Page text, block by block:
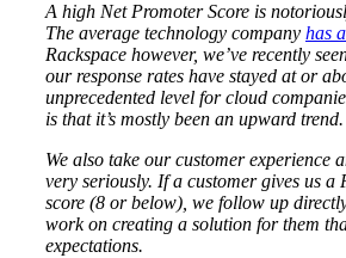
A high Net Promoter Score is
The average technology company has
Rackspace however, we’ve recently
our response rates have stayed at or
unprecedented level for cloud
is that it’s mostly been an upward trend.
We also take our customer experience
very seriously. If a customer gives us a
score (8 or below), we follow up
work on creating a solution for them
expectations.